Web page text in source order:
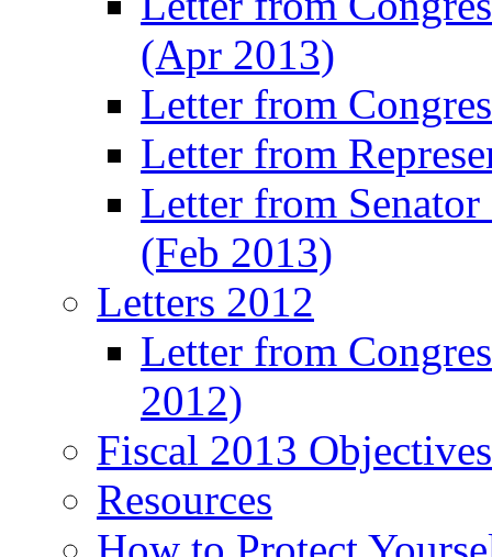
(Apr 2013)
Letter from
Letter from
Letter from
(Feb 2013)
Letters 2012
Letter from
2012)
Fiscal 2013
Resources